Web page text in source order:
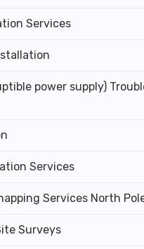
Services
power supply)
Services
Services North
Surveys